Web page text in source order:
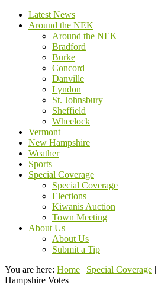
Latest News
Around the NEK
Around the NEK
Bradford
Burke
Concord
Danville
Lyndon
St. Johnsbury
Sheffield
Wheelock
Vermont
New Hampshire
Weather
Sports
Special Coverage
Special Coverage
Elections
Kiwanis Auction
Town Meeting
About Us
About Us
Submit a Tip
You are here: Home | Special Coverage |
Hampshire Votes